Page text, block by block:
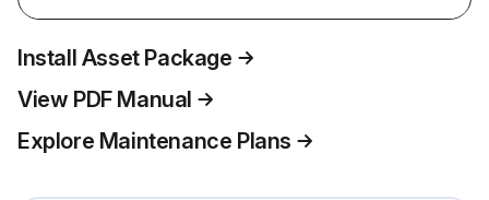
Install Asset Package
View PDF Manual
Explore Maintenance Plans